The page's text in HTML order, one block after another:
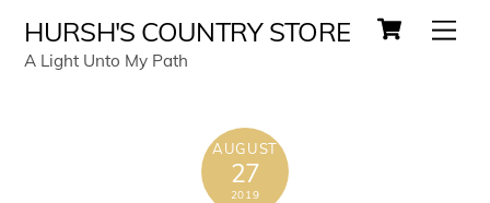
Cart
HURSH'S COUNTRY STORE
A Light Unto My Path
AUGUST
27
2019